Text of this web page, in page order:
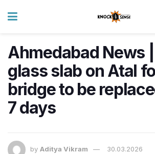
Ahmedabad News
glass slab on Atal
bridge to be
7 days
by Aditya Vikram 30.03.2026